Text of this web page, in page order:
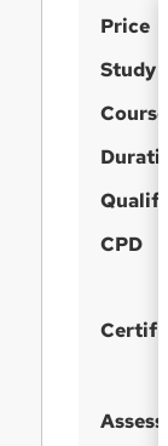
S
u
m
a
r
y
Price
Study
CPD